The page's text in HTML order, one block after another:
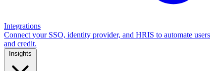
Integrations
Connect your SSO, identity provider, and HRIS to automate users
and credit.